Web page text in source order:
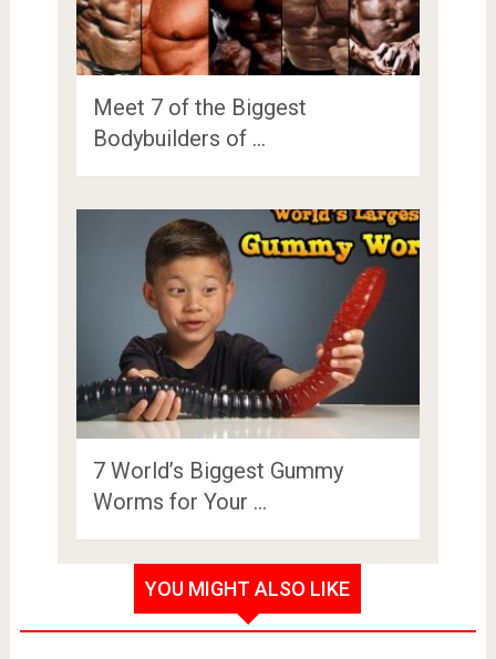
Meet 7 of the Biggest
Bodybuilders of …
7 World’s Biggest Gummy
Worms for Your …
YOU MIGHT ALSO LIKE